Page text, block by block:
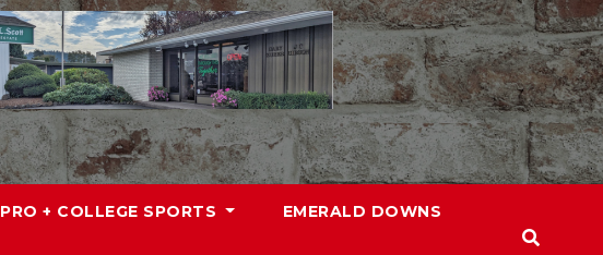
PRO + COLLEGE SPORTS EMERALD DOWNS